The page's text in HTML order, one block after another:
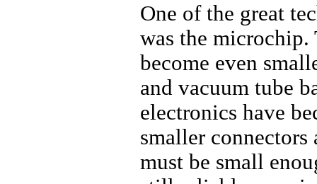
One of the great
was the
become even
and vacuum tube
electronics have
smaller
must be small